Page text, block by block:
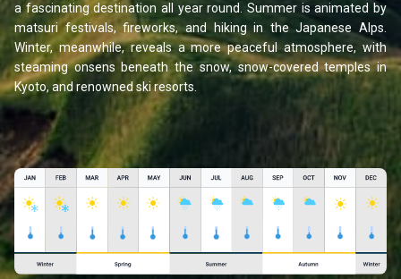
a fascinating destination all year round. Summer is animated by
matsuri festivals, fireworks, and hiking in the Japanese Alps.
Winter, meanwhile, reveals a more peaceful atmosphere, with
steaming onsens beneath the snow, snow-covered temples in
Kyoto, and renowned ski resorts.